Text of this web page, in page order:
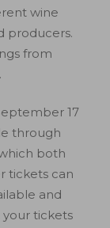
wine
producers.
from
17
through
both
tickets can
and
your tickets